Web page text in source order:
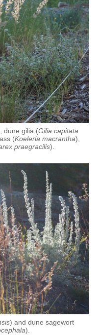
dune gilia (Gilia capitata
(Koeleria macrantha),
praegracilis).
) and dune sagewort
).